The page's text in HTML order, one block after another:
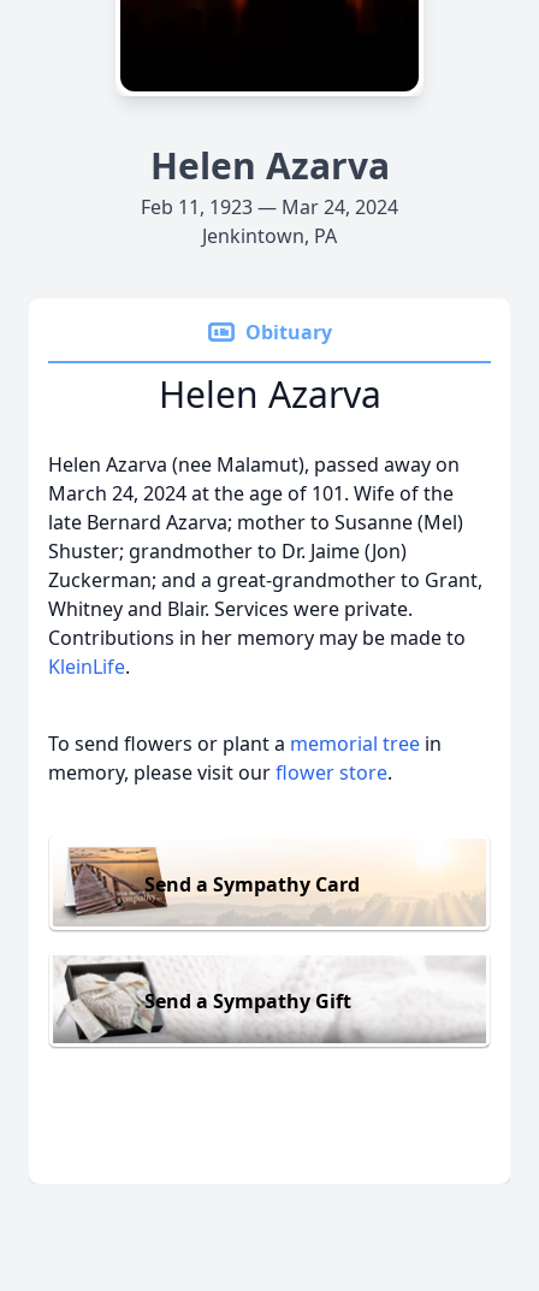
Helen Azarva
Feb 11, 1923 — Mar 24, 2024
Jenkintown, PA
Obituary
Helen Azarva
Helen Azarva (nee Malamut), passed away on
March 24, 2024 at the age of 101. Wife of the
late Bernard Azarva; mother to Susanne (Mel)
Shuster; grandmother to Dr. Jaime (Jon)
Zuckerman; and a great-grandmother to Grant,
Whitney and Blair. Services were private.
Contributions in her memory may be made to
KleinLife.
To send flowers or plant a memorial tree in
memory, please visit ourflower store.
Send a Sympathy Card
Send a Sympathy Gift